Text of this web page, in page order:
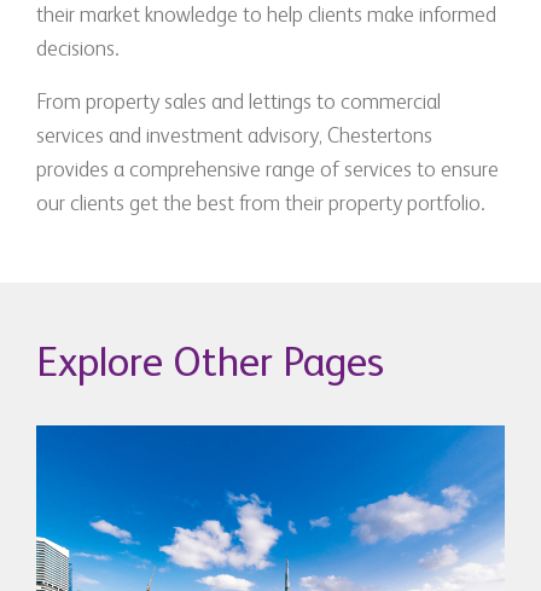
their market knowledge to help clients make informed
decisions.
From property sales and lettings to commercial
services and investment advisory, Chestertons
provides a comprehensive range of services to ensure
our clients get the best from their property portfolio.
Explore Other Pages